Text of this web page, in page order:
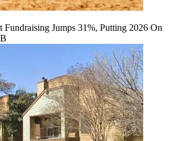
Fundraising Jumps 31%, Putting 2026 On